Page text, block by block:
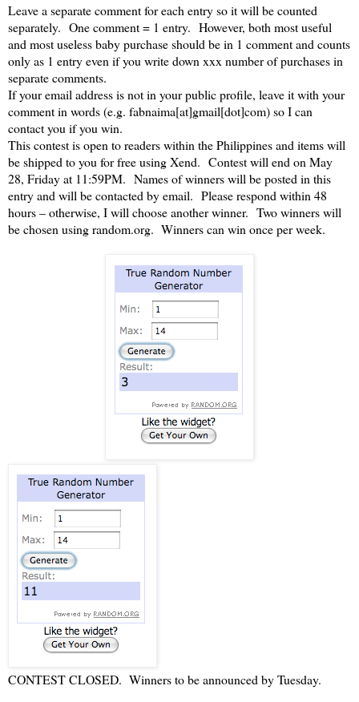
Leave a separate comment for each entry so it will be counted
separately. One comment = 1 entry. However, both most useful
and most useless baby purchase should be in 1 comment and counts
only as 1 entry even if you write down xxx number of purchases in
separate comments.
If your email address is not in your public profile, leave it with your
comment in words (e.g. fabnaima[at]gmail[dot]com) so I can
contact you if you win.
This contest is open to readers within the Philippines and items will
be shipped to you for free using Xend. Contest will end on May
28, Friday at 11:59PM. Names of winners will be posted in this
entry and will be contacted by email. Please respond within 48
hours – otherwise, I will choose another winner. Two winners will
be chosen using random.org. Winners can win once per week.
CONTEST CLOSED. Winners to be announced by Tuesday.